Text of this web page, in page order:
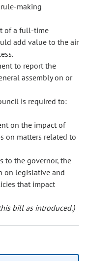
making
of a full-time
add value to the air
to report the
assembly on or
is required to:
on the impact of
on matters related to
to the governor, the
on legislative and
that impact
bill as introduced.)